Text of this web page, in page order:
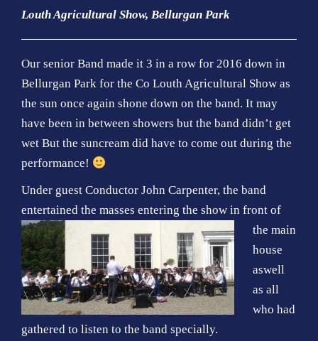
Louth Agricultural Show, Bellurgan Park
Our senior Band made it 3 in a row for 2016 down in
Bellurgan Park for the Co Louth Agricultural Show as
the sun once again shone down on the band. It may
have been in between showers but the band didn’t get
wet But the suncream did have to come out during the
performance!
Under guest Conductor John Carpenter, the band
entertained the masses entering the show in front of
the main
house
aswell
as all
who had
gathered to listen to the band specially.